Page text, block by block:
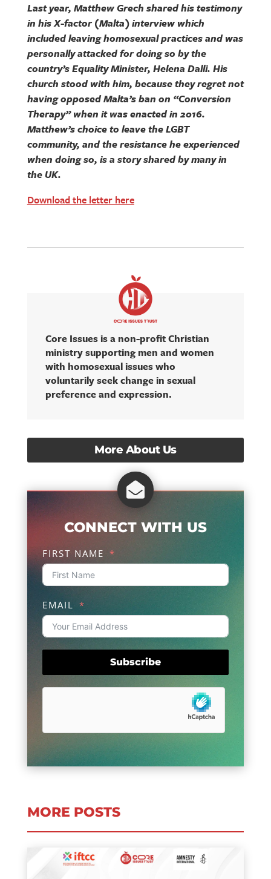
Last year, Matthew Grech shared his testimony
in his X-factor (Malta) interview which
included leaving homosexual practices and was
personally attacked for doing so by the
country’s Equality Minister, Helena Dalli. His
church stood with him, because they regret not
having opposed Malta’s ban on “Conversion
Therapy” when it was enacted in 2016.
Matthew’s choice to leave the LGBT
community, and the resistance he experienced
when doing so, is a story shared by many in
the UK.
Download the letter here
Core Issues is a non-profit Christian
ministry supporting men and women
with homosexual issues who
voluntarily seek change in sexual
preference and expression.
More About Us

CONNECT WITH US
FIRST NAME
EMAIL
Subscribe
MORE POSTS